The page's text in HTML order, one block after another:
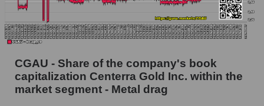
CGAU - Share of the company's book
capitalization Centerra Gold Inc. within the
market segment - Metal drag